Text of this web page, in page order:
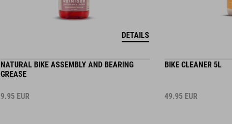
DETAILS
NATURAL BIKE ASSEMBLY AND BEARING
GREASE
9.95 EUR
BIKE CLEANER 5L
49.95 EUR